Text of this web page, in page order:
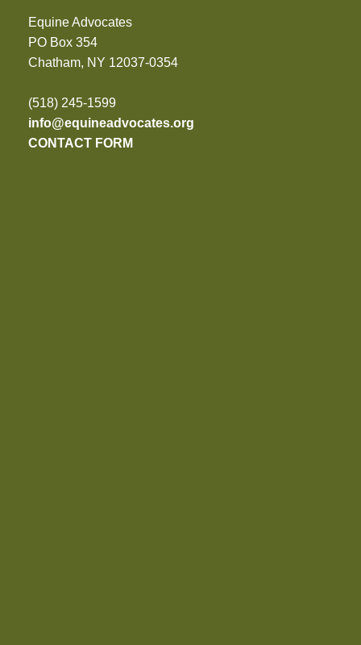
Equine Advocates
PO Box 354
Chatham, NY 12037-0354
(518) 245-1599
info@equineadvocates.org
CONTACT FORM